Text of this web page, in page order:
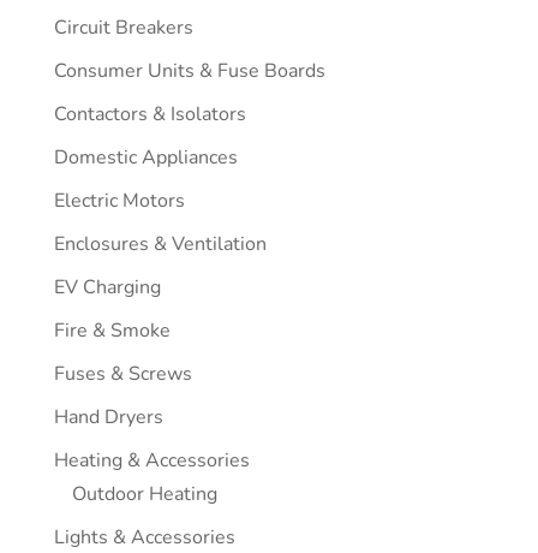
Circuit Breakers
Consumer Units & Fuse Boards
Contactors & Isolators
Domestic Appliances
Electric Motors
Enclosures & Ventilation
EV Charging
Fire & Smoke
Fuses & Screws
Hand Dryers
Heating & Accessories
Outdoor Heating
Lights & Accessories